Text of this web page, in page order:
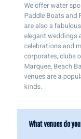
We offer water
Paddle Boats and
are also a
elegant weddings
celebrations and
corporates, clubs
Marquee, Beach
venues are a
kinds.
What venues do